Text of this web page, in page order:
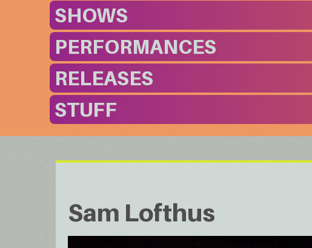
SHOWS
PERFORMANCES
RELEASES
STUFF
Sam Lofthus